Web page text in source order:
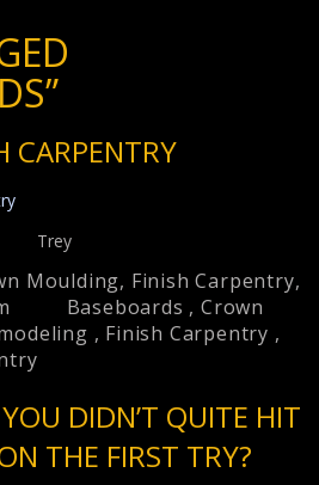
CARPENTRY
Trey
Moulding, Finish Carpentry,
Baseboards , Crown
, Finish Carpentry ,
YOU DIDN’T QUITE HIT
THE FIRST TRY?